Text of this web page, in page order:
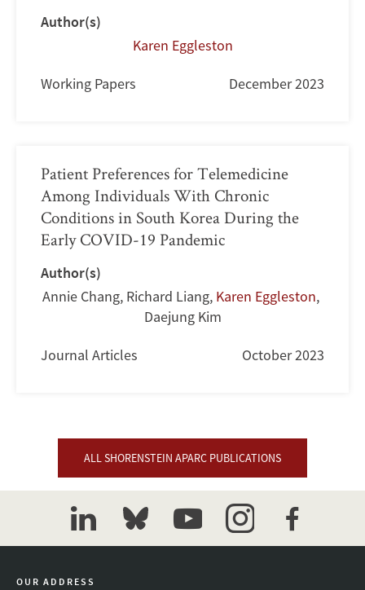
Author(s)
Karen Eggleston
Working Papers December 2023
Patient Preferences for Telemedicine
Among Individuals With Chronic
Conditions in South Korea During the
Early COVID-19 Pandemic
Author(s)
Annie Chang, Richard Liang, Karen Eggleston,
Daejung Kim
Journal Articles October 2023
ALL SHORENSTEIN APARC PUBLICATIONS
linkedinbluesky youtubeinstagramfacebook
OUR ADDRESS